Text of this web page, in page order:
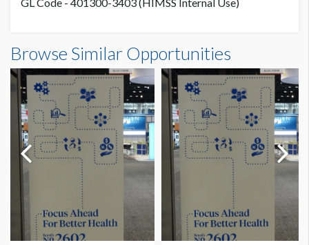
Browse Similar Opportunities